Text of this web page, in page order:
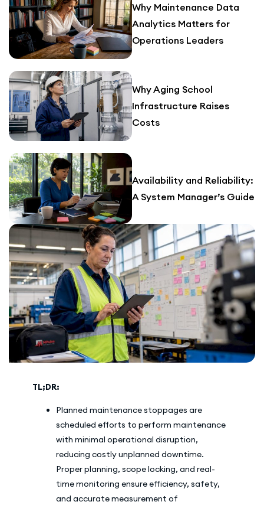
TL;DR:
Planned maintenance stoppages are
scheduled efforts to perform maintenance
with minimal operational disruption,
reducing costly unplanned downtime.
Proper planning, scope locking, and real-
time monitoring ensure efficiency, safety,
and accurate measurement of
Why Maintenance Data
Analytics Matters for
Operations Leaders
Why Aging School
Infrastructure Raises
Costs
Availability and Reliability:
A System Manager’s Guide